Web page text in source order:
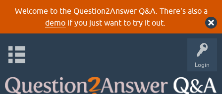
Welcome to the Question2Answer Q&A. There's also a
demoif you just want to try it out.
Login